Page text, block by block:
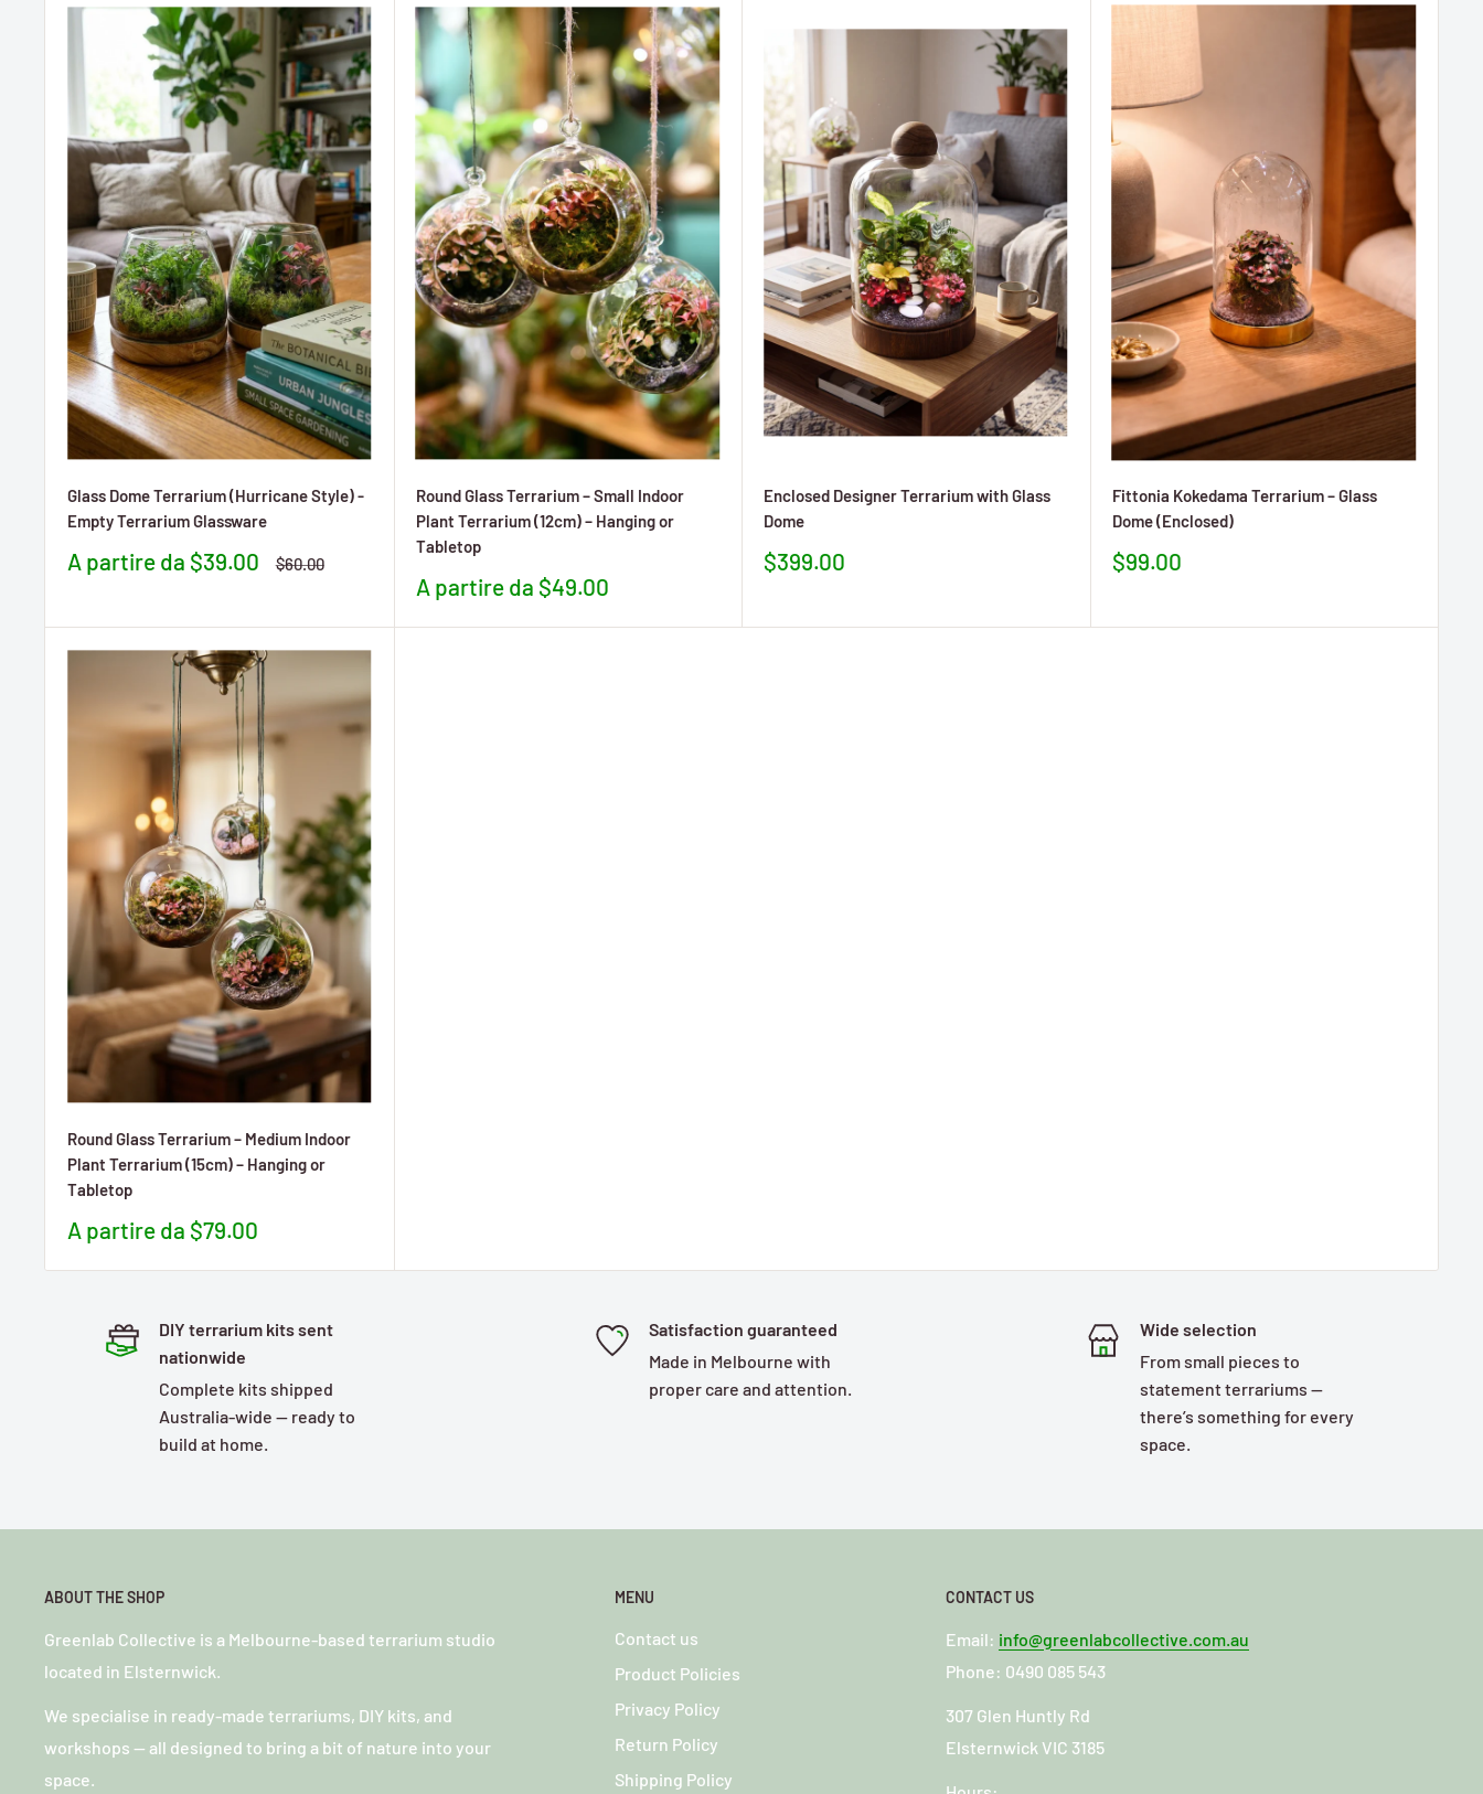
Glass Dome Terrarium (Hurricane Style) -
Empty Terrarium Glassware
Prezzo
scontato
A partire da $39.00 Prezzo
$60.00
Round Glass Terrarium – Small Indoor
Plant Terrarium (12cm) – Hanging or
Tabletop
Prezzo
scontato
A partire da $49.00
Enclosed Designer Terrarium with Glass
Dome
Prezzo
$399.00
Fittonia Kokedama Terrarium – Glass
Dome (Enclosed)
Prezzo
$99.00
Round Glass Terrarium – Medium Indoor
Plant Terrarium (15cm) – Hanging or
Tabletop
Prezzo
scontato
A partire da $79.00
DIY terrarium kits sent
nationwide
Complete kits shipped
Australia-wide — ready to
build at home.
Satisfaction guaranteed
Made in Melbourne with
proper care and attention.
Wide selection
From small pieces to
statement terrariums —
there’s something for every
space.
ABOUT THE SHOP
Greenlab Collective is a Melbourne-based terrarium studio
located in Elsternwick.
We specialise in ready-made terrariums, DIY kits, and
workshops — all designed to bring a bit of nature into your
space.
MENU
Contact us
Product Policies
Privacy Policy
Return Policy
Shipping Policy
CONTACT US
Email: info@greenlabcollective.com.au
Phone: 0490 085 543
307 Glen Huntly Rd
Elsternwick VIC 3185